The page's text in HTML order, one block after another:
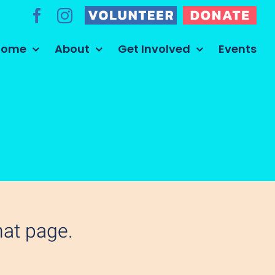
Facebook
Instagram
Volunteer Donate
About Get Involved Events
page.